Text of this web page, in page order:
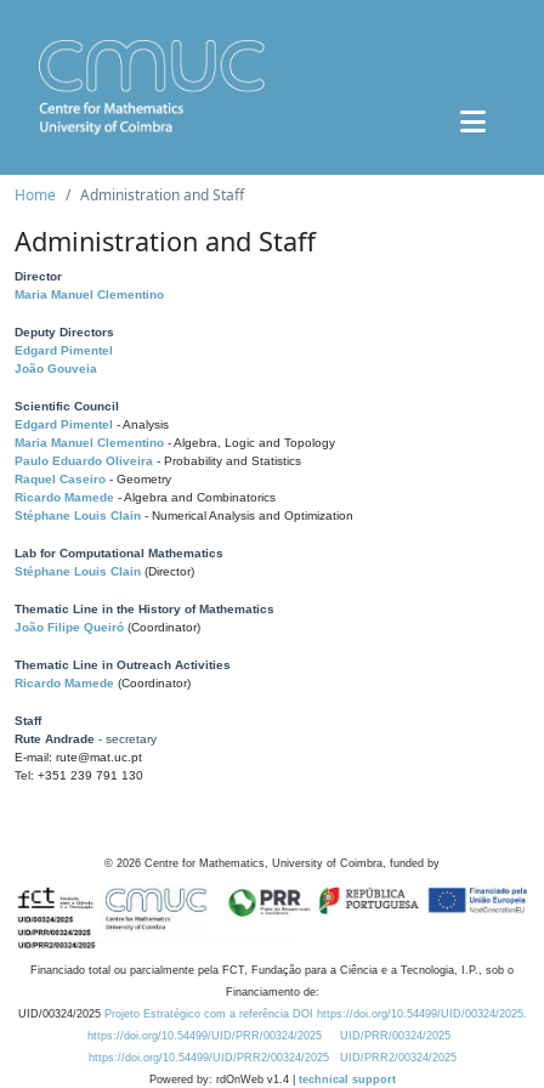
Home Administration and Staff
Administration and Staff
Director
Maria Manuel Clementino
Deputy Directors
Edgard Pimentel
João Gouveia
Scientific Council
Edgard Pimentel - Analysis
Maria Manuel Clementino - Algebra, Logic and Topology
Paulo Eduardo Oliveira - Probability and Statistics
Raquel Caseiro - Geometry
Ricardo Mamede - Algebra and Combinatorics
Stéphane Louis Clain - Numerical Analysis and Optimization
Lab for Computational Mathematics
Stéphane Louis Clain (Director)
Thematic Line in the History of Mathematics
João Filipe Queiró (Coordinator)
Thematic Line in Outreach Activities
Ricardo Mamede (Coordinator)
Staff
Rute Andrade - secretary
E-mail: rute@mat.uc.pt
Tel: +351 239 791 130
© 2026 Centre for Mathematics, University of Coimbra, funded by
Financiado total ou parcialmente pela FCT, Fundação para a Ciência e a Tecnologia, I.P., sob o
Financiamento de:
UID/00324/2025 Projeto Estratégico com a referência DOI https://doi.org/10.54499/UID/00324/2025.
https://doi.org/10.54499/UID/PRR/00324/2025
UID/PRR/00324/2025
https://doi.org/10.54499/UID/PRR2/00324/2025
UID/PRR2/00324/2025
Powered by: rdOnWeb v1.4 | technical support